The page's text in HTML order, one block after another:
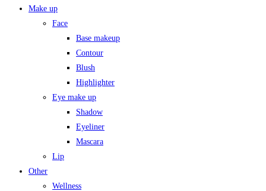
Make up
Face
Base makeup
Contour
Blush
Highlighter
Eye make up
Shadow
Eyeliner
Mascara
Lip
Other
Wellness